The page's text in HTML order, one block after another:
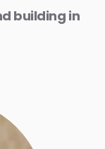
building in